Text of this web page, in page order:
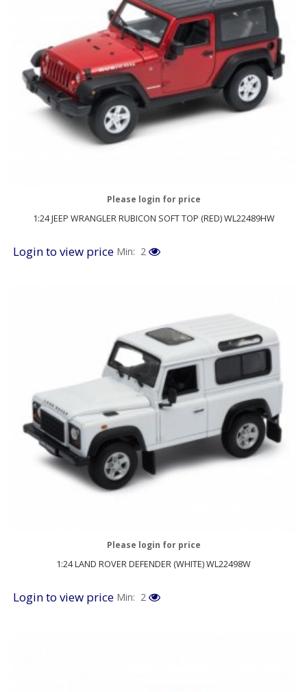
1:24 JEEP WRANGLER RUBICON SOFT TOP (RED) WL22489HW
Please login for price
Login to view price Min: 2
1:24 LAND ROVER DEFENDER (WHITE) WL22498W
Please login for price
Login to view price Min: 2